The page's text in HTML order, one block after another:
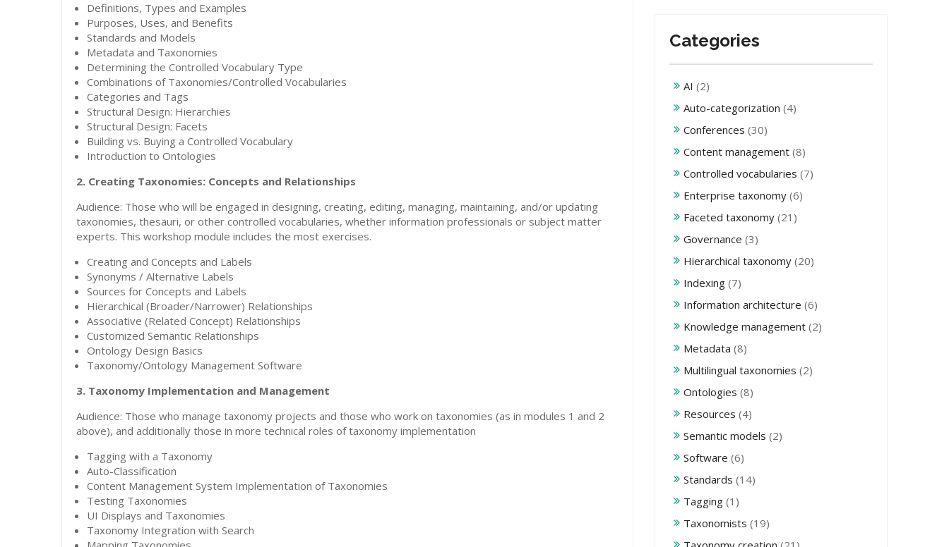
Definitions, Types and Examples
Purposes, Uses, and Benefits
Standards and Models
Metadata and Taxonomies
Determining the Controlled Vocabulary Type
Combinations of Taxonomies/Controlled Vocabularies
Categories and Tags
Structural Design: Hierarchies
Structural Design: Facets
Building vs. Buying a Controlled Vocabulary
Introduction to Ontologies
2. Creating Taxonomies: Concepts and Relationships
Audience: Those who will be engaged in designing, creating, editing, managing, maintaining, and/or updating
taxonomies, thesauri, or other controlled vocabularies, whether information professionals or subject matter
experts. This workshop module includes the most exercises.
Creating and Concepts and Labels
Synonyms / Alternative Labels
Sources for Concepts and Labels
Hierarchical (Broader/Narrower) Relationships
Associative (Related Concept) Relationships
Customized Semantic Relationships
Ontology Design Basics
Taxonomy/Ontology Management Software
3. Taxonomy Implementation and Management
Audience: Those who manage taxonomy projects and those who work on taxonomies (as in modules 1 and 2
above), and additionally those in more technical roles of taxonomy implementation
Tagging with a Taxonomy
Auto-Classification
Content Management System Implementation of Taxonomies
Testing Taxonomies
UI Displays and Taxonomies
Taxonomy Integration with Search
Categories
AI (2)
Auto-categorization (4)
Conferences (30)
Content management (8)
Controlled vocabularies (7)
Enterprise taxonomy (6)
Faceted taxonomy (21)
Governance (3)
Hierarchical taxonomy (20)
Indexing (7)
Information architecture (6)
Knowledge management (2)
Metadata (8)
Multilingual taxonomies (2)
Ontologies (8)
Resources (4)
Semantic models (2)
Software (6)
Standards (14)
Tagging (1)
Taxonomists (19)